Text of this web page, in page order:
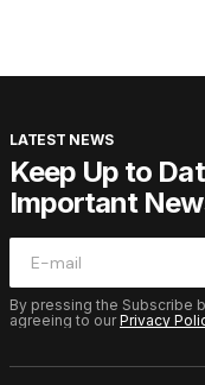
LATEST NEWS
Keep Up to
Important
By pressing the Subscribe
agreeing to ourPrivacy